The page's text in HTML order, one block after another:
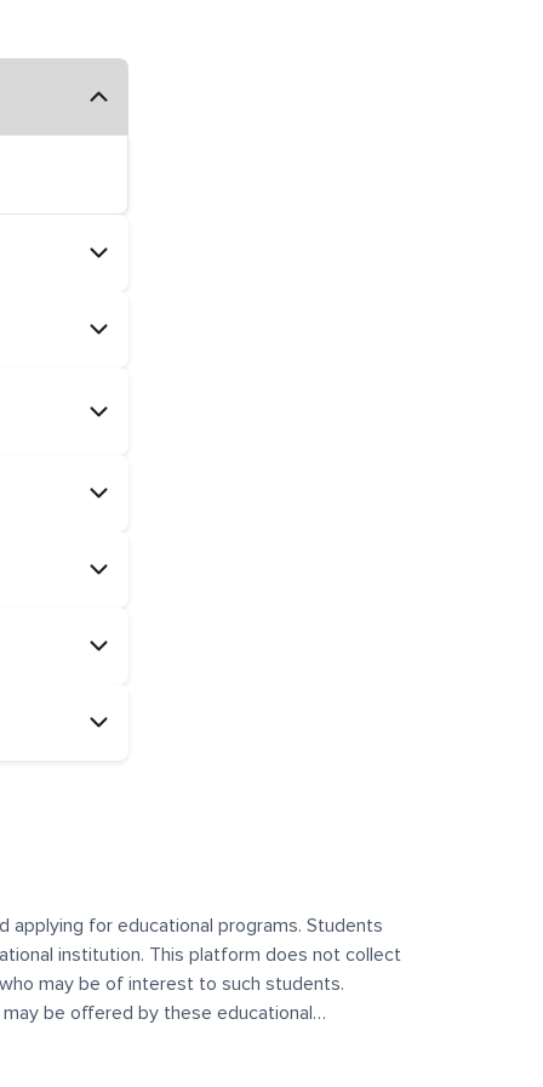
applying for educational programs. Students
institution. This platform does not collect
may be of interest to such students.
be offered by these educational
control over the content, nature, or